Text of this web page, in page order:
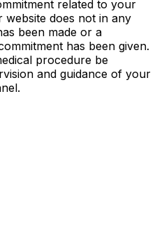
related to your
does not in any
been made or a
has been given.
procedure be
and guidance of your